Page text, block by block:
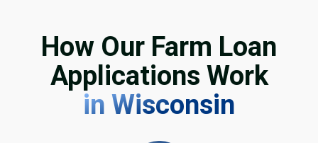
How Our Farm Loan
Applications Work
in Wisconsin